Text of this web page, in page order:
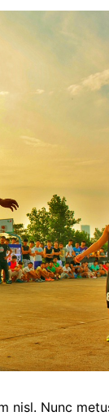
nisl. Nunc